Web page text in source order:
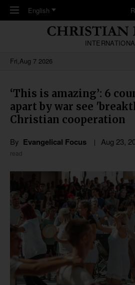
Skip to main content
English
Fri,Aug 7 2026
‘This is amazing’: 6
apart by war see
Christian cooperation
By Evangelical Focus Aug 23,
read